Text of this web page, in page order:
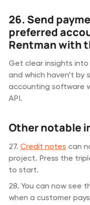
26. Send
preferred
Rentman with
Get clear insights
and which haven’t by
accounting software
API.
Other notable
27. Credit notes can
project. Press the
to start.
28. You can now see
when a customer